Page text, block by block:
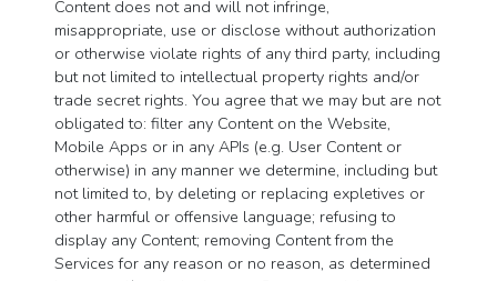
Content does not and will not infringe,
misappropriate, use or disclose without authorization
or otherwise violate rights of any third party, including
but not limited to intellectual property rights and/or
trade secret rights. You agree that we may but are not
obligated to: filter any Content on the Website,
Mobile Apps or in any APIs (e.g. User Content or
otherwise) in any manner we determine, including but
not limited to, by deleting or replacing expletives or
other harmful or offensive language; refusing to
display any Content; removing Content from the
Services for any reason or no reason, as determined